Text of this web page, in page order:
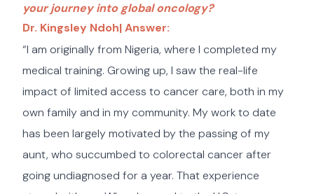
your journey into global oncology?
Dr. Kingsley Ndoh| Answer:
“I am originally from Nigeria, where I completed my
medical training. Growing up, I saw the real-life
impact of limited access to cancer care, both in my
own family and in my community. My work to date
has been largely motivated by the passing of my
aunt, who succumbed to colorectal cancer after
going undiagnosed for a year. That experience